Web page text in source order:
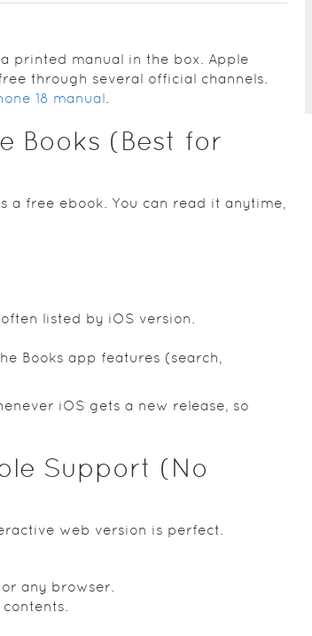
printed manual in the box. Apple
through several official channels.
18 manual.
Books (Best for
a free ebook. You can read it anytime,
listed by iOS version.
Books app features (search,
iOS gets a new release, so
Support (No
web version is perfect.
any browser.